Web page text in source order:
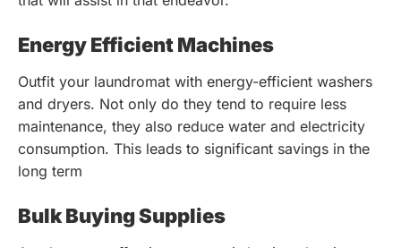
Energy Efficient Machines
Outfit your laundromat with energy-efficient washers
and dryers. Not only do they tend to require less
maintenance, they also reduce water and electricity
consumption. This leads to significant savings in the
long term
Bulk Buying Supplies